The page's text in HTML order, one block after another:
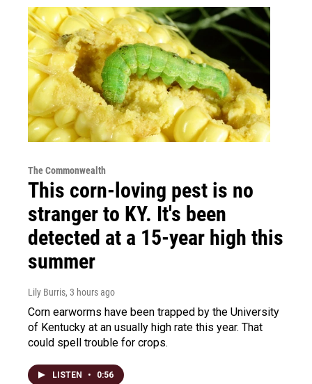
The Commonwealth
This corn-loving pest is no
stranger to KY. It's been
detected at a 15-year high this
summer
Lily Burris, 3 hours ago
Corn earworms have been trapped by the University
of Kentucky at an usually high rate this year. That
could spell trouble for crops.
LISTEN • 0:56